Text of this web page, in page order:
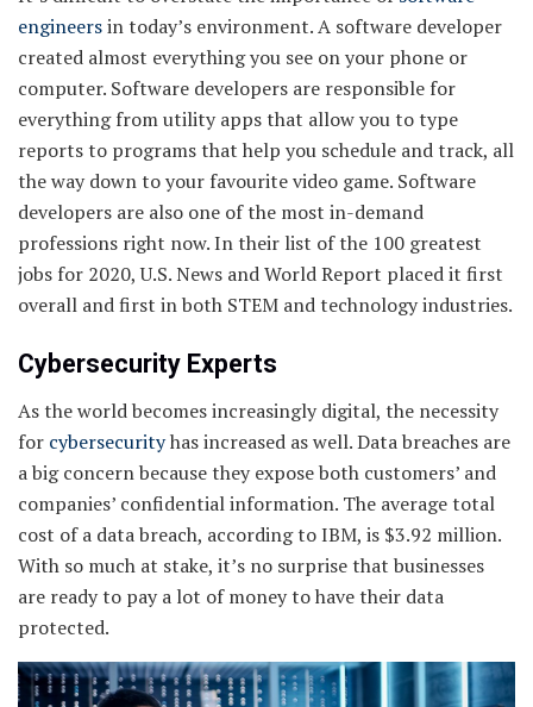
engineersin today’s environment. A software developer
created almost everything you see on your phone or
computer. Software developers are responsible for
everything from utility apps that allow you to type
reports to programs that help you schedule and track, all
the way down to your favourite video game. Software
developers are also one of the most in-demand
professions right now. In their list of the 100 greatest
jobs for 2020, U.S. News and World Report placed it first
overall and first in both STEM and technology industries.
Cybersecurity Experts
As the world becomes increasingly digital, the necessity
for cybersecurityhas increased as well. Data breaches are
a big concern because they expose both customers’ and
companies’ confidential information. The average total
cost of a data breach, according to IBM, is $3.92 million.
With so much at stake, it’s no surprise that businesses
are ready to pay a lot of money to have their data
protected.